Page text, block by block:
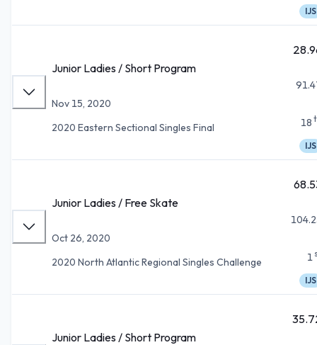
IJS
Junior Ladies / Short Program
Nov 15, 2020
2020 Eastern Sectional Singles Final
18
IJS
Junior Ladies / Free Skate
Oct 26, 2020
2020 North Atlantic Regional Singles Challenge
1
IJS
Junior Ladies / Short Program